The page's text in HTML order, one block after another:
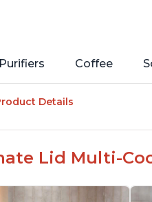
Coffee
Details
Lid Multi-